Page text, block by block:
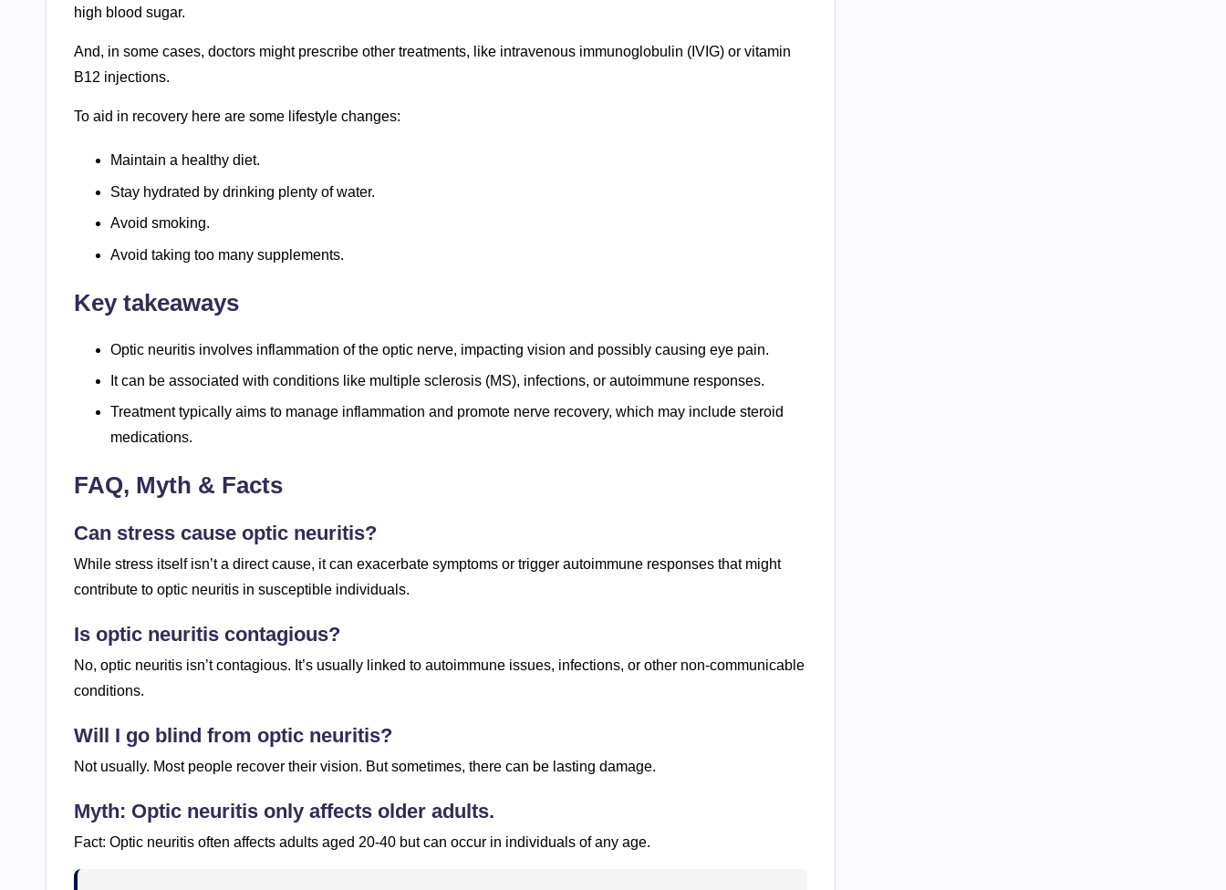
high blood sugar.
And, in some cases, doctors might prescribe other treatments, like intravenous immunoglobulin (IVIG) or vitamin
B12 injections.
To aid in recovery here are some lifestyle changes:
Maintain a healthy diet.
Stay hydrated by drinking plenty of water.
Avoid smoking.
Avoid taking too many supplements.
Key takeaways
Optic neuritis involves inflammation of the optic nerve, impacting vision and possibly causing eye pain.
It can be associated with conditions like multiple sclerosis (MS), infections, or autoimmune responses.
Treatment typically aims to manage inflammation and promote nerve recovery, which may include steroid
medications.
FAQ, Myth & Facts
Can stress cause optic neuritis?
While stress itself isn’t a direct cause, it can exacerbate symptoms or trigger autoimmune responses that might
contribute to optic neuritis in susceptible individuals.
Is optic neuritis contagious?
No, optic neuritis isn’t contagious. It’s usually linked to autoimmune issues, infections, or other non-communicable
conditions.
Will I go blind from optic neuritis?
Not usually. Most people recover their vision. But sometimes, there can be lasting damage.
Myth: Optic neuritis only affects older adults.
Fact: Optic neuritis often affects adults aged 20-40 but can occur in individuals of any age.